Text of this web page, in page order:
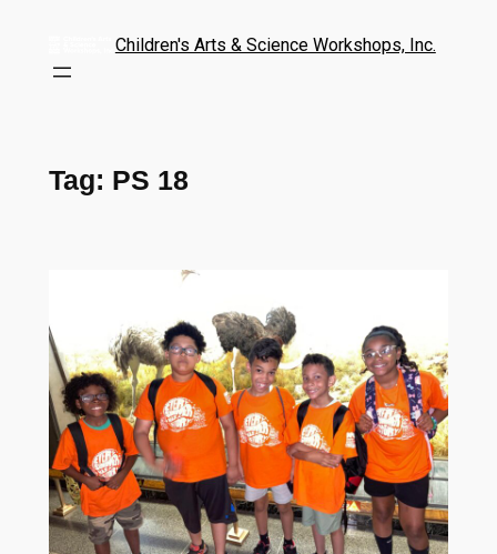
Children's Arts & Science Workshops, Inc.
Tag: PS 18